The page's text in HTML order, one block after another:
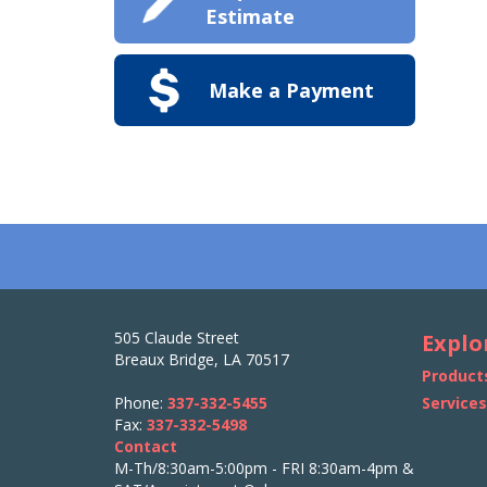
Estimate
Make a Payment
505 Claude Street
Breaux Bridge, LA 70517
Phone: 337-332-5455
Fax: 337-332-5498
Contact
M-Th/8:30am-5:00pm - FRI 8:30am-4pm &
Services